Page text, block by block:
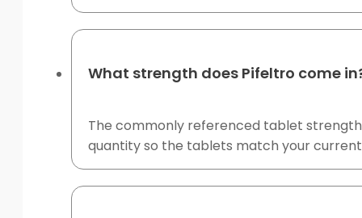
What strength does Pifeltro come
The commonly referenced tablet
quantity so the tablets match your current